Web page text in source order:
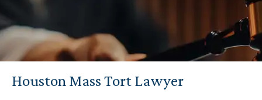
Houston Mass Tort Lawyer